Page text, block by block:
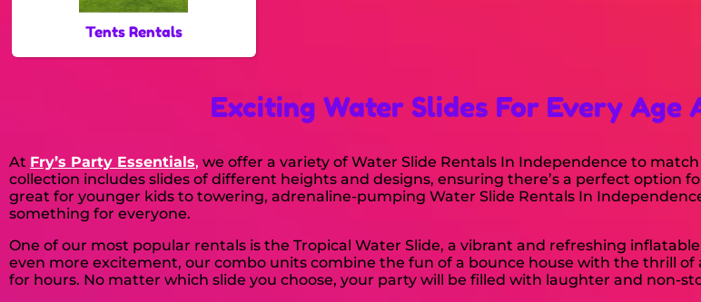
Tents Rentals
Exciting Water Slides For Every Age
At Fry’s Party Essentials, we offer a variety of Water Slide Rentals In Independence to
collection includes slides of different heights and designs, ensuring there’s a perfect option
great for younger kids to towering, adrenaline-pumping Water Slide Rentals In
something for everyone.
One of our most popular rentals is the Tropical Water Slide, a vibrant and refreshing
even more excitement, our combo units combine the fun of a bounce house with the thrill of
for hours. No matter which slide you choose, your party will be filled with laughter and non-